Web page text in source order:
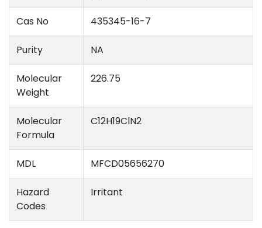
Cas No 435345-16-7
Purity NA
Molecular
Weight
226.75
Molecular
Formula
C12H19ClN2
MDL MFCD05656270
Hazard
Codes
Irritant